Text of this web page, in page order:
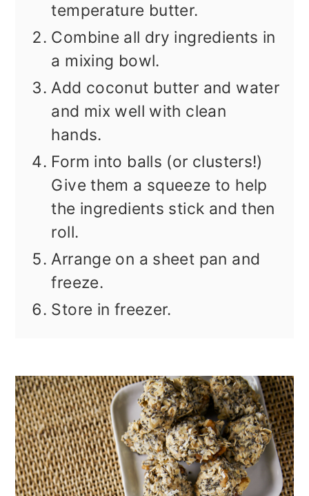
temperature butter.
Combine all dry ingredients in
a mixing bowl.
Add coconut butter and water
and mix well with clean
hands.
Form into balls (or clusters!)
Give them a squeeze to help
the ingredients stick and then
roll.
Arrange on a sheet pan and
freeze.
Store in freezer.